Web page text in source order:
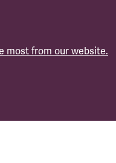
most from our website.